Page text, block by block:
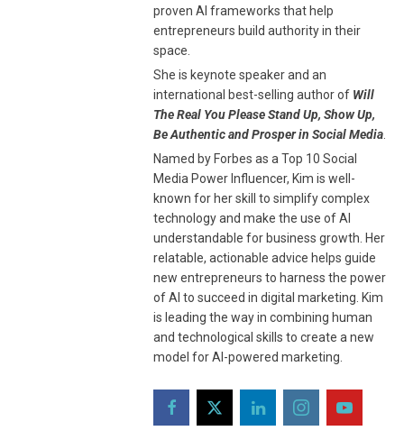
proven AI frameworks that help
entrepreneurs build authority in their
space.
She is keynote speaker and an
international best-selling author of Will
The Real You Please Stand Up, Show Up,
Be Authentic and Prosper in Social Media.
Named by Forbes as a Top 10 Social
Media Power Influencer, Kim is well-
known for her skill to simplify complex
technology and make the use of AI
understandable for business growth. Her
relatable, actionable advice helps guide
new entrepreneurs to harness the power
of AI to succeed in digital marketing. Kim
is leading the way in combining human
and technological skills to create a new
model for AI-powered marketing.